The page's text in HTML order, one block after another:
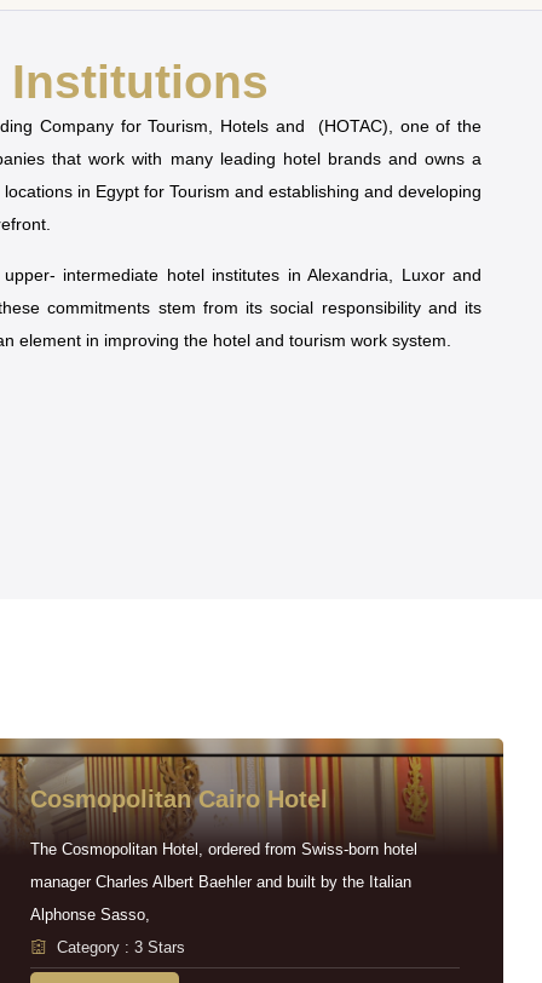
Institutions
Company for Tourism, Hotels and (HOTAC), one of the
that work with many leading hotel brands and owns a
in Egypt for Tourism and establishing and developing
intermediate hotel institutes in Alexandria, Luxor and
commitments stem from its social responsibility and its
element in improving the hotel and tourism work system.
Cosmopolitan Cairo Hotel
The Cosmopolitan Hotel, ordered from Swiss-born hotel
manager Charles Albert Baehler and built by the Italian
Alphonse Sasso,
Category : 3 Stars